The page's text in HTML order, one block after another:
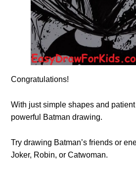
Congratulations!
With just simple shapes and
powerful Batman drawing.
Try drawing Batman’s friends or
Joker, Robin, or Catwoman.